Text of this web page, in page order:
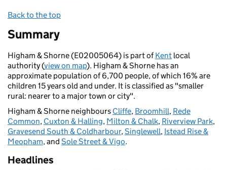
Back to the top
Summary
Higham & Shorne (E02005064) is part ofKent local
authority (view on map). Higham & Shorne has an
approximate population of 6,700 people, of which 16% are
children 15 years old and under. It is classified as "smaller
rural: nearer to a major town or city".
Higham & Shorne neighbours Cliffe, Broomhill, Rede
Common, Cuxton & Halling, Milton & Chalk, Riverview Park,
Gravesend South & Coldharbour,Singlewell, Istead Rise &
Meopham, and Sole Street & Vigo.
Headlines